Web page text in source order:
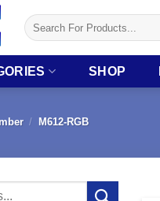
Search
for:
SHOP
/ M612-RGB